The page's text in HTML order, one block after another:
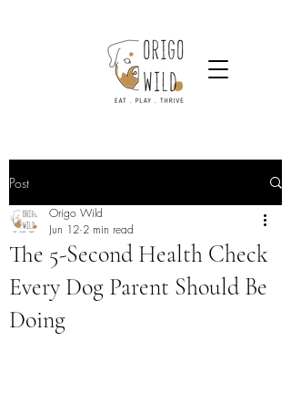
Post
The 5-Second Health Check
Every Dog Parent Should Be
Doing
Origo Wild
Jun 12 2 min read